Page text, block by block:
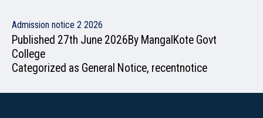
ACADEMICS
Admission notice 2 2026
Published 27th June 2026By MangalKote Govt
College
Categorized as General Notice, recentnotice